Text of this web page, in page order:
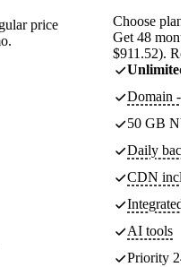
price
Choose plan
Get 48
$911.52).
Unlimited
Domain -
50 GB
Daily
CDN
Integrated
AI tools
Priority